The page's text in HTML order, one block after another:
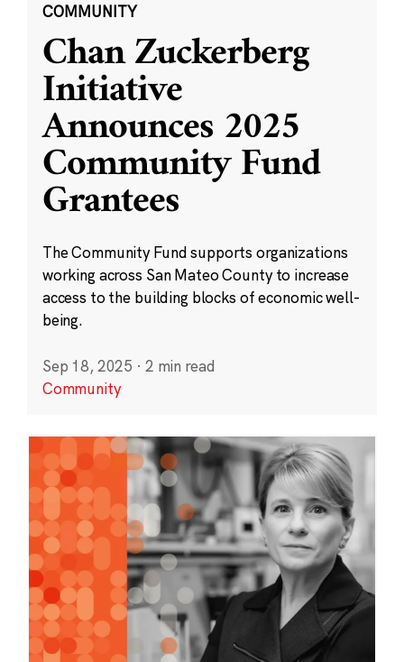
COMMUNITY
Chan Zuckerberg
Initiative
Announces 2025
Community Fund
Grantees
The Community Fund supports organizations
working across San Mateo County to increase
access to the building blocks of economic well-
being.
Sep 18, 2025 · 2 min read
Community